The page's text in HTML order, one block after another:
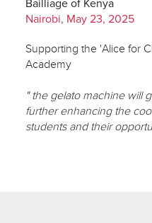
Bailliage of Kenya
Nairobi, May 23, 2025
Supporting the 'Alice for
Academy
" the gelato machine will
further enhancing the
students and their